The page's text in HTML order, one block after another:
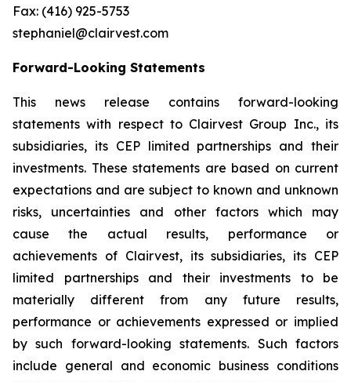
Fax: (416) 925-5753
stephaniel@clairvest.com
Forward-Looking Statements
This news release contains forward-looking
statements with respect to Clairvest Group Inc., its
subsidiaries, its CEP limited partnerships and their
investments. These statements are based on current
expectations and are subject to known and unknown
risks, uncertainties and other factors which may
cause the actual results, performance or
achievements of Clairvest, its subsidiaries, its CEP
limited partnerships and their investments to be
materially different from any future results,
performance or achievements expressed or implied
by such forward-looking statements. Such factors
include general and economic business conditions